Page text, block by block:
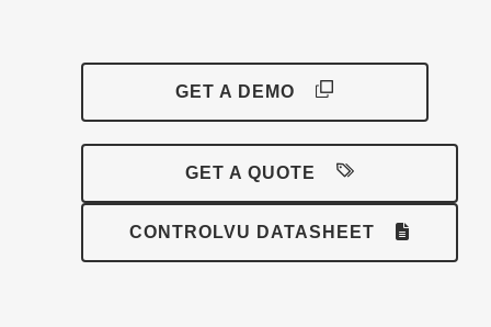
GET A DEMO
GET A QUOTE
CONTROLVU DATASHEET